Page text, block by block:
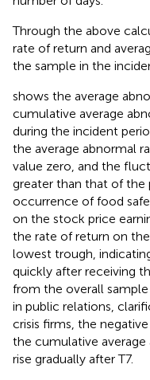
Through the above
rate of return and
the sample in the
shows the average
cumulative average
during the incident
the average abnormal
value zero, and the
greater than that of the
occurrence of food
on the stock price
the rate of return on
lowest trough,
quickly after receiving
from the overall
in public relations,
crisis firms, the
the cumulative
rise gradually after T7.